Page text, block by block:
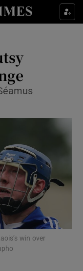
sub sections
sections
sub sections
sub sections
sub sections
sub sections
win over